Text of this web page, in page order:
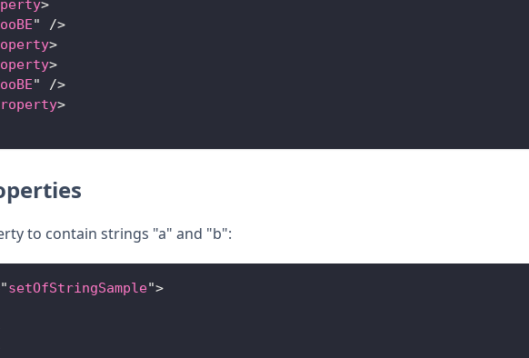
>
"
/>
>
>
"
/>
>
to contain strings "a" and "b":
"setOfStringSample">